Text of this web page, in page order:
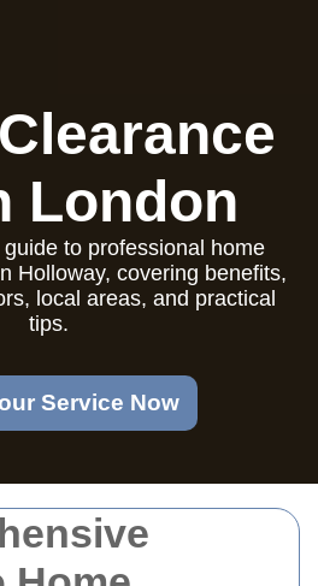
London
to professional home
Holloway, covering benefits,
local areas, and practical
tips.
Service Now